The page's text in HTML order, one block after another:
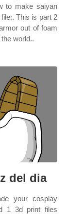
to make saiyan
This is part 2
out of foam
world..
del dia
your cosplay
1 3d print files